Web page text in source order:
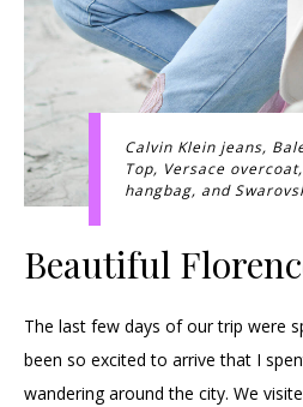
Calvin Klein jeans,
Top, Versace
hangbag, and
Beautiful
The last few days of our trip were
been so excited to arrive that I
wandering around the city. We